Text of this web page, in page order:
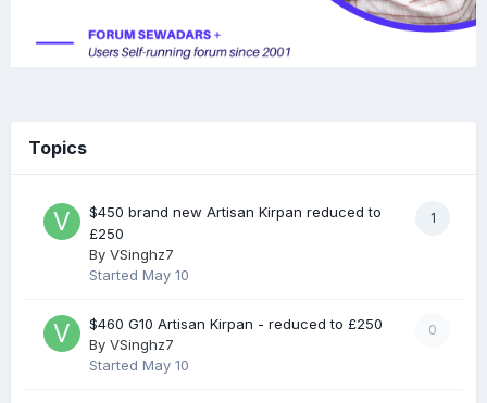
Topics
1
$450 brand new Artisan Kirpan reduced to
£250
By VSinghz7
Started May 10
0
$460 G10 Artisan Kirpan - reduced to £250
By VSinghz7
Started May 10